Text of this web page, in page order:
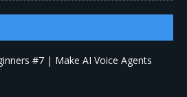
#7 | Make AI Voice Agents